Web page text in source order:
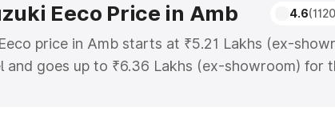
Eeco Price in Amb 4.6
price in Amb starts at ₹5.21 Lakhs (ex-
and goes up to ₹6.36 Lakhs (ex-showroom) for
Suzuki Eeco on-road price in Amb which